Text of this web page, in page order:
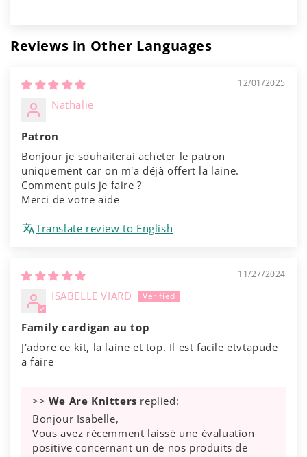
Reviews in Other Languages
12/01/2025
Nathalie
Patron
Bonjour je souhaiterai acheter le patron
uniquement car on m'a déjà offert la laine.
Comment puis je faire ?
Merci de votre aide
Translate review to English
11/27/2024
ISABELLE VIARD
Family cardigan au top
J'adore ce kit, la laine et top. Il est facile etvtapude
a faire
>> We Are Knitters replied:
Bonjour Isabelle,
Vous avez récemment laissé une évaluation
positive concernant un de nos produits de